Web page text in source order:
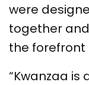
were
together
the forefront
“Kwanzaa